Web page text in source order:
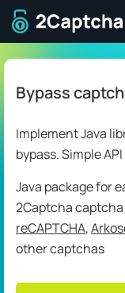
To home page
Bypass
Implement Java
bypass. Simple
Java package for
2Captcha
reCAPTCHA,
other captchas